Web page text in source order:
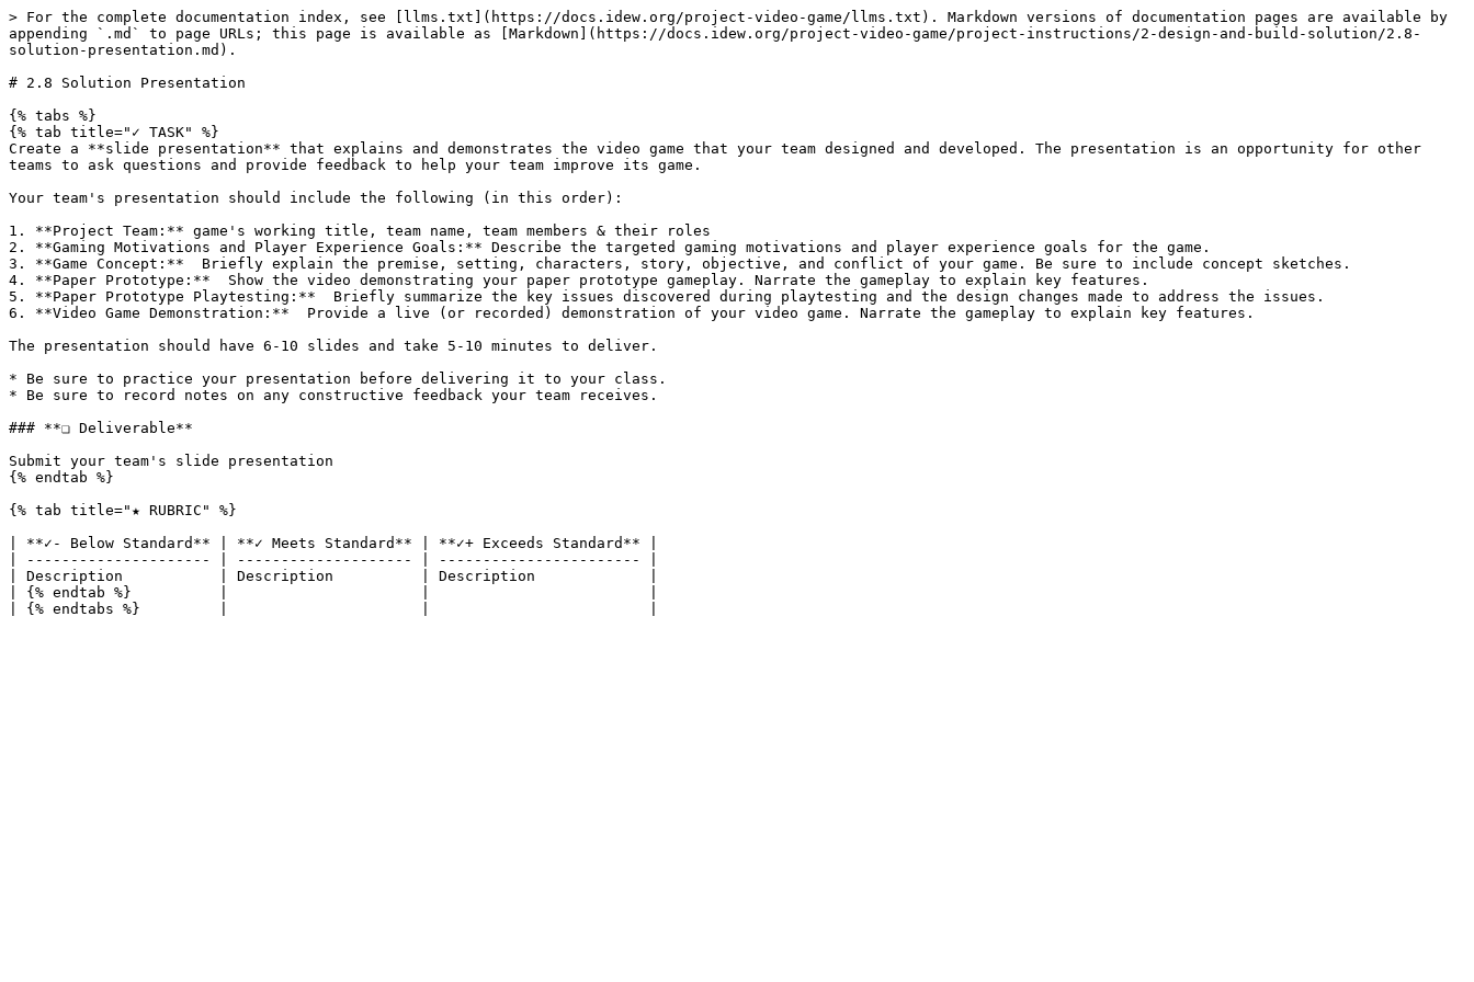
> For the complete documentation index, see [llms.txt](https://docs.idew.org/project-video-game/llms.txt). Markdown versions of documentation pages are available by
appending `.md` to page URLs; this page is available as [Markdown](https://docs.idew.org/project-video-game/project-instructions/2-design-and-build-solution/2.8-
solution-presentation.md).
# 2.8 Solution Presentation
{% tabs %}
{% tab title="✓ TASK" %}
Create a **slide presentation** that explains and demonstrates the video game that your team designed and developed. The presentation is an opportunity for other
teams to ask questions and provide feedback to help your team improve its game.
Your team's presentation should include the following (in this order):
1. **Project Team:** game's working title, team name, team members & their roles
2. **Gaming Motivations and Player Experience Goals:** Describe the targeted gaming motivations and player experience goals for the game.
3. **Game Concept:**  Briefly explain the premise, setting, characters, story, objective, and conflict of your game. Be sure to include concept sketches.
4. **Paper Prototype:**  Show the video demonstrating your paper prototype gameplay. Narrate the gameplay to explain key features.
5. **Paper Prototype Playtesting:**  Briefly summarize the key issues discovered during playtesting and the design changes made to address the issues.
6. **Video Game Demonstration:**  Provide a live (or recorded) demonstration of your video game. Narrate the gameplay to explain key features.
The presentation should have 6-10 slides and take 5-10 minutes to deliver.
* Be sure to practice your presentation before delivering it to your class.
* Be sure to record notes on any constructive feedback your team receives.
### **❏ Deliverable**
Submit your team's slide presentation
{% endtab %}
{% tab title="★ RUBRIC" %}
| **✓- Below Standard** | **✓ Meets Standard** | **✓+ Exceeds Standard** |
| --------------------- | -------------------- | ----------------------- |
| Description           | Description          | Description             |
| {% endtab %}          |                      |                         |